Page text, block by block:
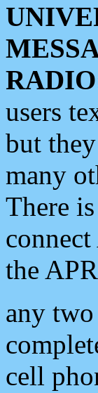
users
but
many
There
the
any
cell